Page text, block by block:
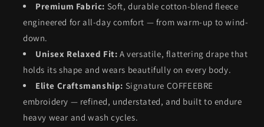
Premium Fabric: Soft, durable cotton-blend fleece
engineered for all-day comfort — from warm-up to wind-
down.
Unisex Relaxed Fit: A versatile, flattering drape that
holds its shape and wears beautifully on every body.
Elite Craftsmanship: Signature COFFEEBRE
embroidery — refined, understated, and built to endure
heavy wear and wash cycles.